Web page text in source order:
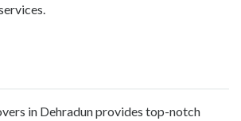
in Dehradunprovides top-notch